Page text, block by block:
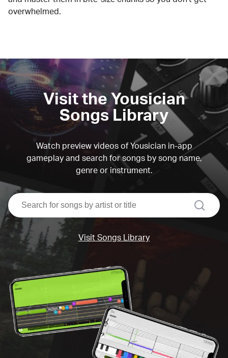
overwhelmed.
Visit the Yousician
Songs Library
Watch preview videos of Yousician in-app
gameplay and search for songs by song name,
genre or instrument.
search
Visit Songs Library